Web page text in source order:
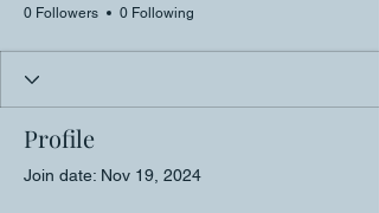
0 Followers 0 Following
Profile
Join date: Nov 19, 2024